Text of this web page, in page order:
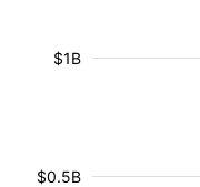
$0.5B
$1B